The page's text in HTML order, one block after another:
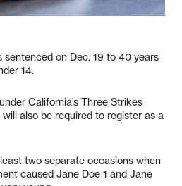
on Dec. 19 to 40 years
14.
California’s Three Strikes
also be required to register as a
two separate occasions when
caused Jane Doe 1 and Jane